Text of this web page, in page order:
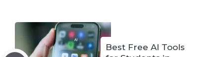
Best Free AI Tools